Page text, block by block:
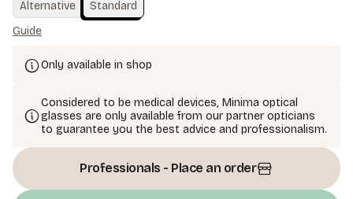
Alternative
Standard
Guide
Only available in shop
Considered to be medical devices, Minima optical
glasses are only available from our partner opticians
to guarantee you the best advice and professionalism.
Professionals - Place an order